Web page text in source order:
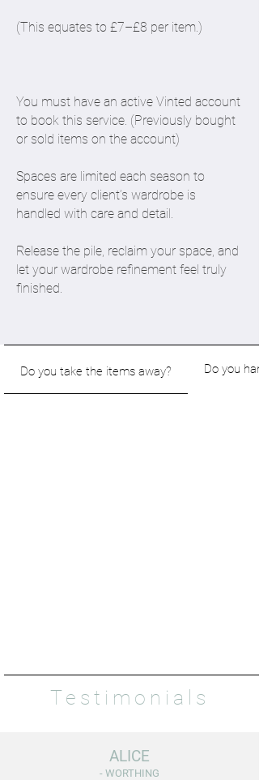
(This equates to £7–£8 per item.)
​You must have an active Vinted account
to book this service. (Previously bought
or sold items on the account)
Spaces are limited each season to
ensure every client’s wardrobe is
handled with care and detail.
Release the pile, reclaim your space, and
let your wardrobe refinement feel truly
finished.
Do you take the items away? Do you
Testimonials
ALICE
- WORTHING